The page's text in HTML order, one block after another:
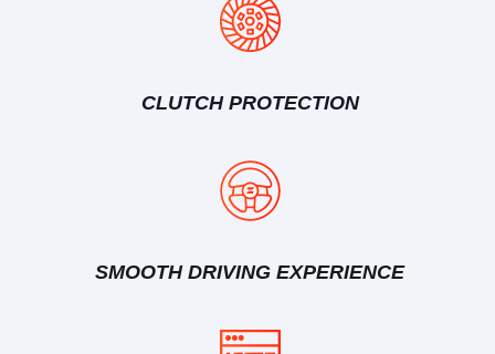
CLUTCH PROTECTION
SMOOTH DRIVING EXPERIENCE